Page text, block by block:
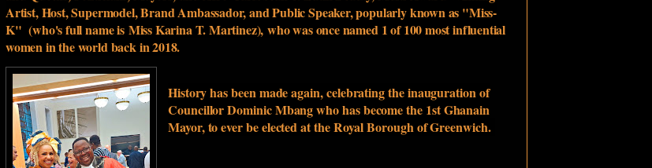
Artist, Host, Supermodel, Brand Ambassador, and Public Speaker, popularly known as "Miss-
K" (who's full name is Miss Karina T. Martinez),who was once named 1 of 100 most influential
women in the world back in 2018.
History has been made again, celebrating the inauguration of
Councillor Dominic Mbang who has become the 1st Ghanain
Mayor, to ever be elected at the Royal Borough of Greenwich.